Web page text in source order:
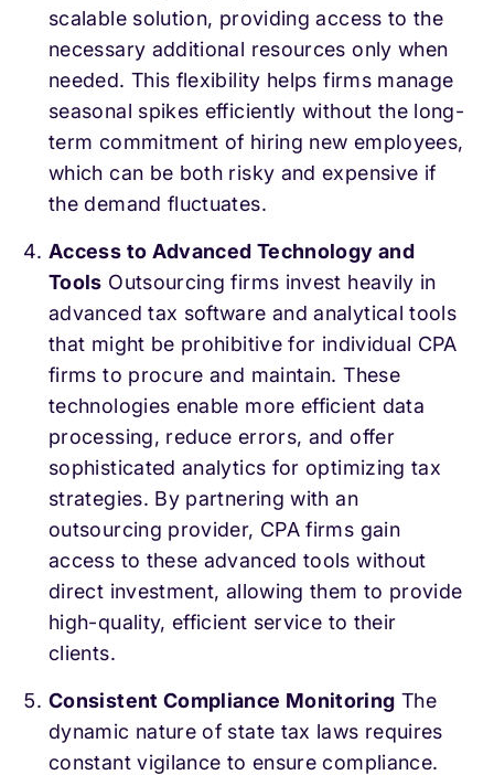
scalable solution, providing access to the
necessary additional resources only when
needed. This flexibility helps firms manage
seasonal spikes efficiently without the long-
term commitment of hiring new employees,
which can be both risky and expensive if
the demand fluctuates.
Access to Advanced Technology and
Tools Outsourcing firms invest heavily in
advanced tax software and analytical tools
that might be prohibitive for individual CPA
firms to procure and maintain. These
technologies enable more efficient data
processing, reduce errors, and offer
sophisticated analytics for optimizing tax
strategies. By partnering with an
outsourcing provider, CPA firms gain
access to these advanced tools without
direct investment, allowing them to provide
high-quality, efficient service to their
clients.
Consistent Compliance Monitoring The
dynamic nature of state tax laws requires
constant vigilance to ensure compliance.